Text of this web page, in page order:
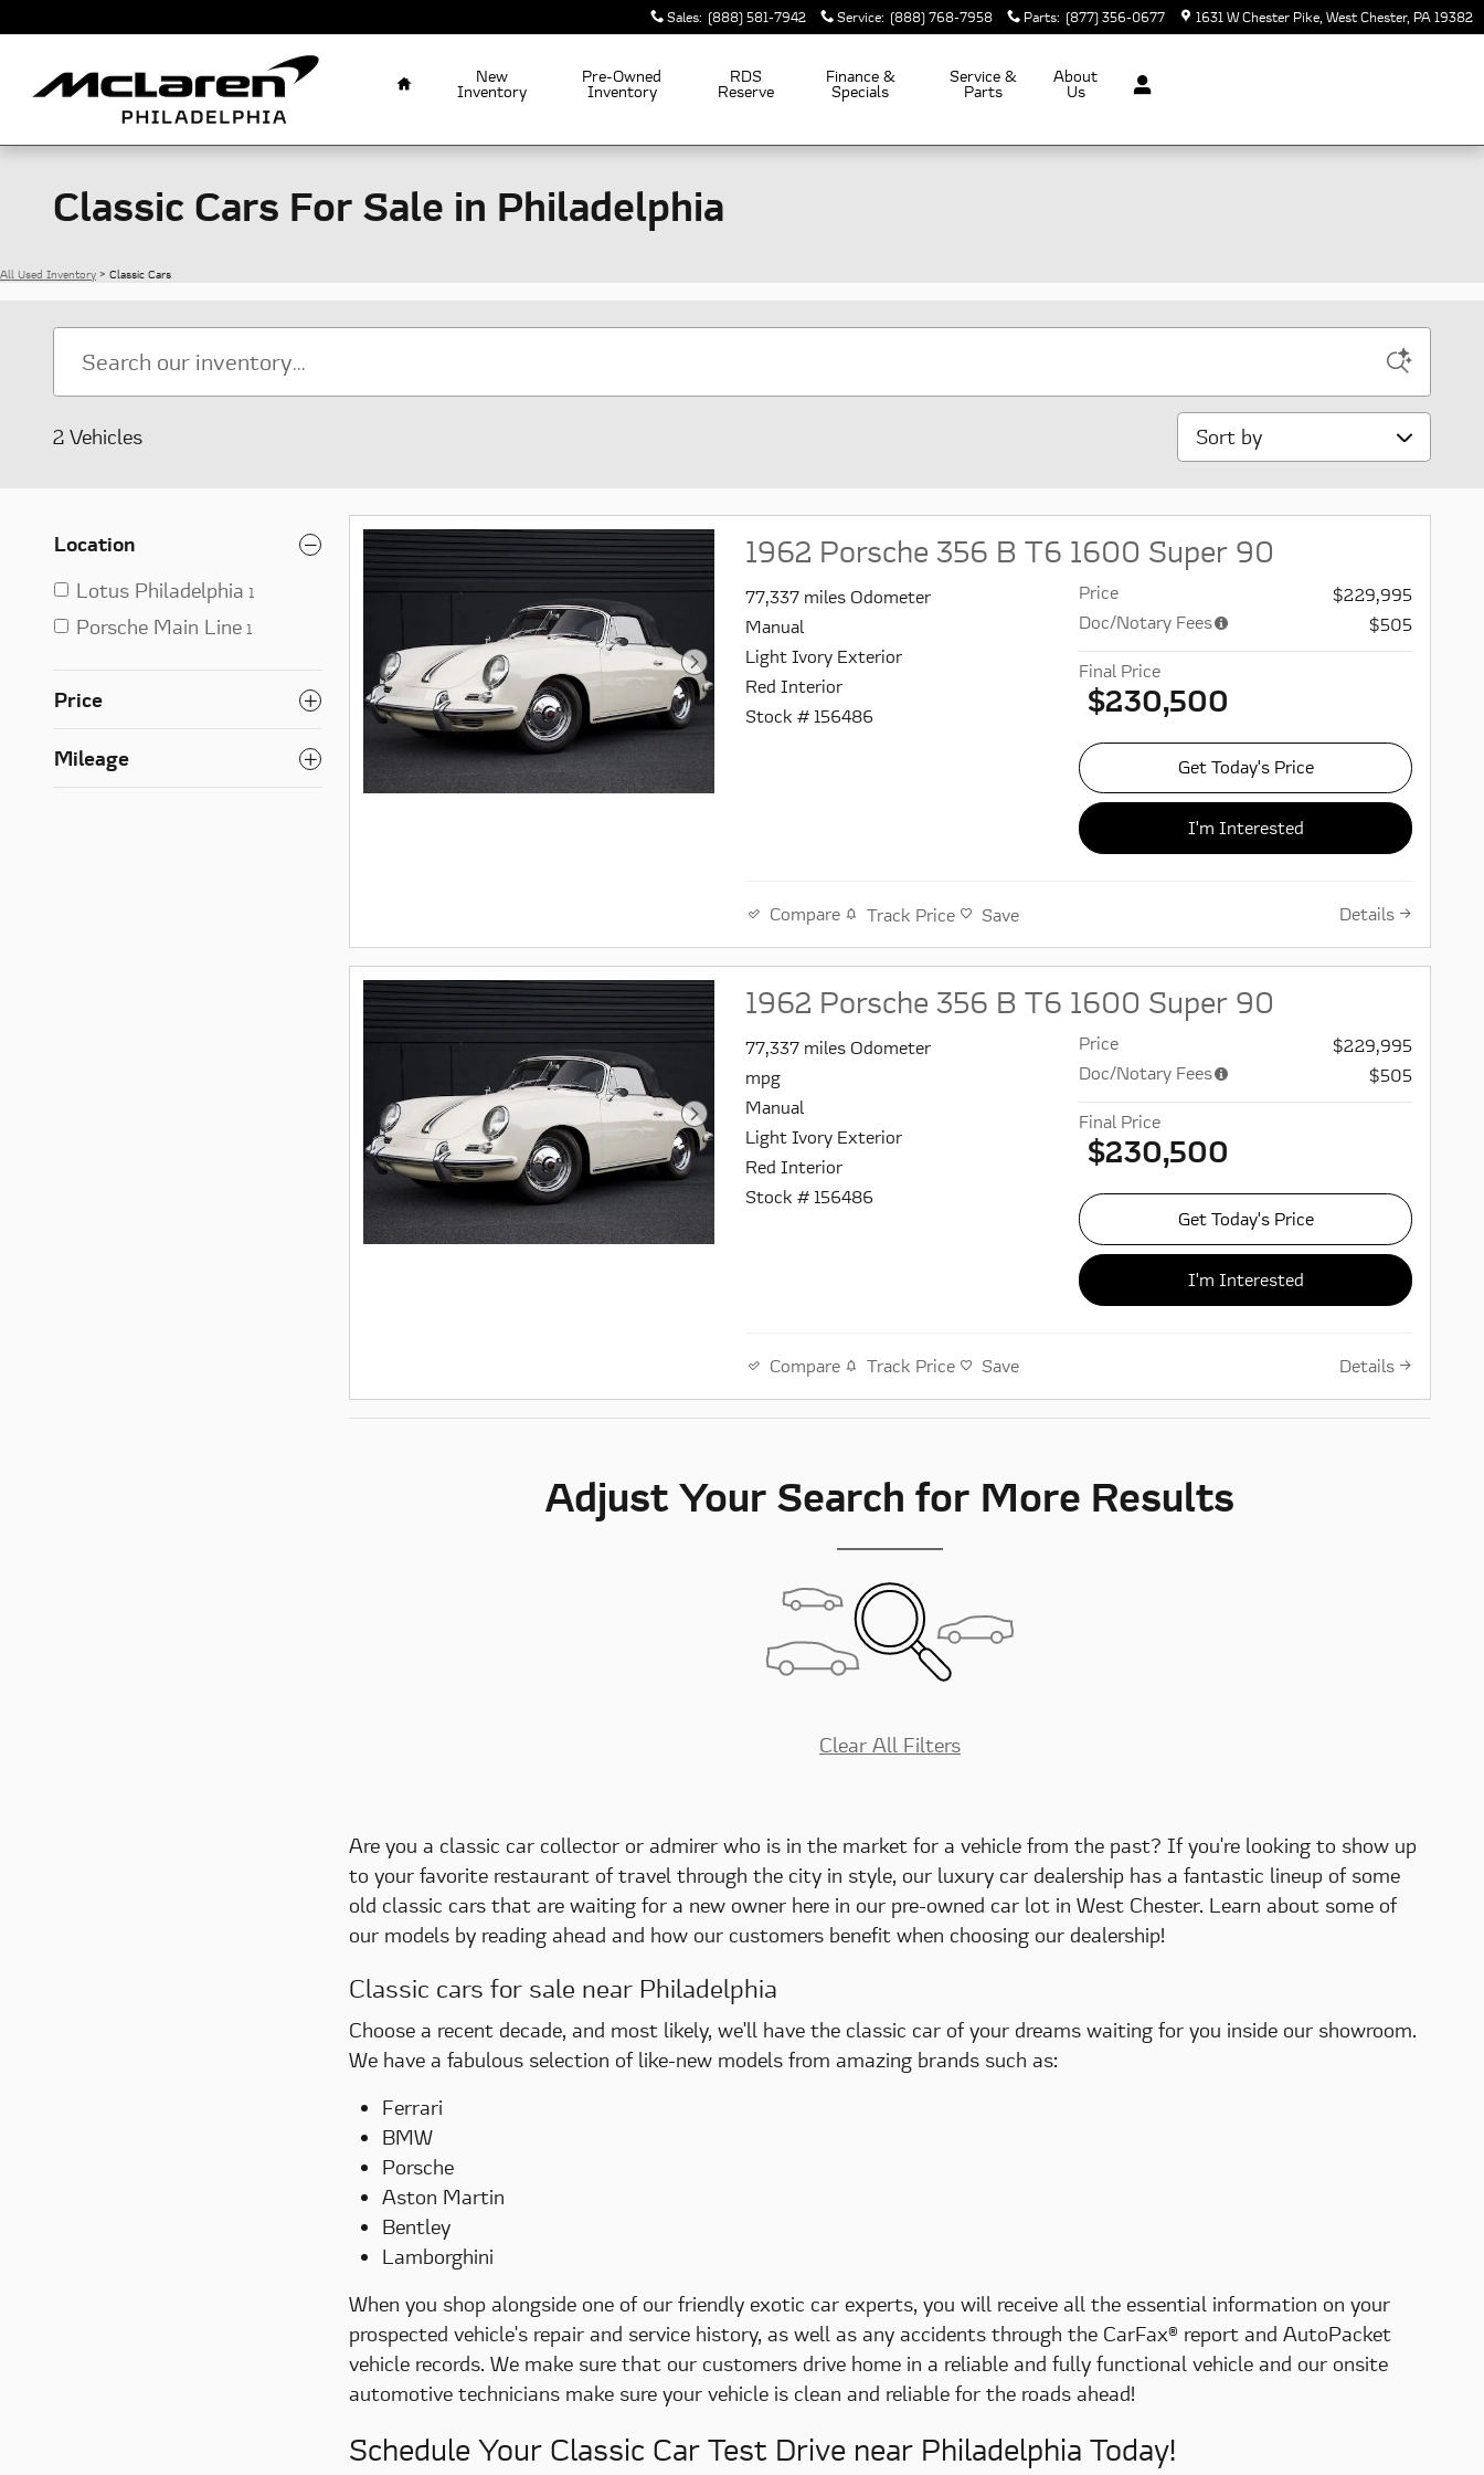
Sales: (888) 581-7942 Service: (888) 768-7958 Parts: (877) 356-0677 1631 W Chester Pike West Chester, PA19382
Home
New
Inventory
Pre-Owned
Inventory
RDS
Reserve
Finance &
Specials
Service &
Parts
About
Us
Classic Cars For Sale in Philadelphia
All Used Inventory > Classic Cars
2 Vehicles Sort by
Location
Lotus Philadelphia 1
Porsche Main Line 1
Price
Mileage
1962 Porsche 356 B T6 1600 Super 90
77,337 miles Odometer
Manual
Light Ivory Exterior
Red Interior
Stock # 156486
Price
$229,995
Doc/Notary Fees
$505
Final Price
$230,500
Get Today's Price
I'm Interested
Compare Track Price Save Details
1962 Porsche 356 B T6 1600 Super 90
77,337 miles Odometer
mpg
Manual
Light Ivory Exterior
Red Interior
Stock # 156486
Price
$229,995
Doc/Notary Fees
$505
Final Price
$230,500
Get Today's Price
I'm Interested
Compare Track Price Save Details
Adjust Your Search for More Results
Clear All Filters
Are you a classic car collector or admirer who is in the market for a vehicle from the past? If you're looking to show up
to your favorite restaurant of travel through the city in style, our luxury car dealership has a fantastic lineup of some
old classic cars that are waiting for a new owner here in our pre-owned car lot in West Chester. Learn about some of
our models by reading ahead and how our customers benefit when choosing our dealership!
Classic cars for sale near Philadelphia
Choose a recent decade, and most likely, we'll have the classic car of your dreams waiting for you inside our showroom.
We have a fabulous selection of like-new models from amazing brands such as:
Ferrari
BMW
Porsche
Aston Martin
Bentley
Lamborghini
When you shop alongside one of our friendly exotic car experts, you will receive all the essential information on your
prospected vehicle's repair and service history, as well as any accidents through the CarFax® report and AutoPacket
vehicle records. We make sure that our customers drive home in a reliable and fully functional vehicle and our onsite
automotive technicians make sure your vehicle is clean and reliable for the roads ahead!
Schedule Your Classic Car Test Drive near Philadelphia Today!